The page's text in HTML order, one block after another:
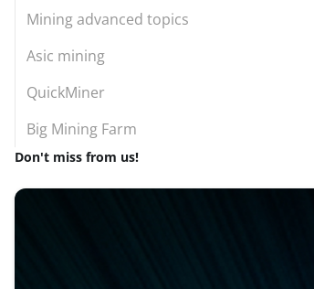
Mining advanced topics
Asic mining
QuickMiner
Big Mining Farm
Don't miss from us!